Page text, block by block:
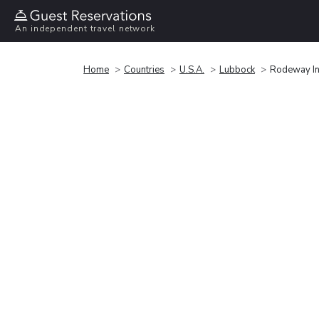
An independent travel network
Home Countries U.S.A. Lubbock Rodeway